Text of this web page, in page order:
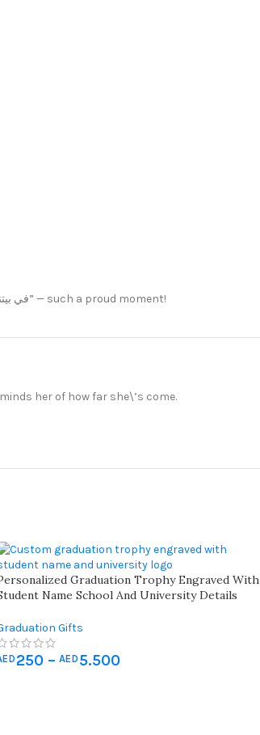
This mug made my graduation day even more special. I loved seeing my name next to “في بيتنا خريجة” — such a proud moment!
her of how far she\’s come.
Graduation Trophy Engraved With
Name School And University Details
Excellence With Fully
Gifts
250 – AED 5.500